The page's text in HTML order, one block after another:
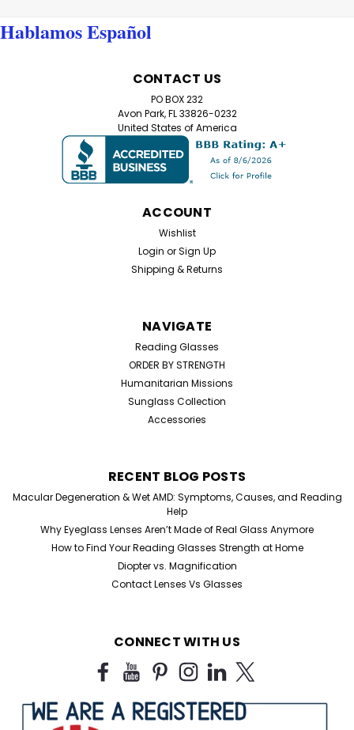
Hablamos Español
CONTACT US
PO BOX 232
Avon Park, FL 33826-0232
United States of America
ACCOUNT
Wishlist
Login orSign Up
Shipping & Returns
NAVIGATE
Reading Glasses
ORDER BY STRENGTH
Humanitarian Missions
Sunglass Collection
Accessories
RECENT BLOG POSTS
Macular Degeneration & Wet AMD: Symptoms, Causes, and Reading
Help
Why Eyeglass Lenses Aren’t Made of Real Glass Anymore
How to Find Your Reading Glasses Strength at Home
Diopter vs. Magnification
Contact Lenses Vs Glasses
CONNECT WITH US